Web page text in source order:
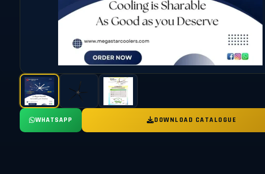
WHATSAPP DOWNLOAD CATALOGUE